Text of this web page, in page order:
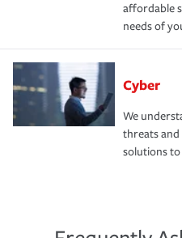
affordable
needs of
Cyber
We
threats and
solutions